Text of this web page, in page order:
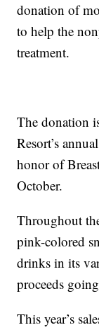
donation of
to help the
treatment.
The donation
Resort’s
honor of
October.
Throughout
pink-colored
drinks in its
proceeds
This year’s